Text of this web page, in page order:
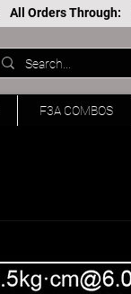
All Orders Through:
F3A COMBOS